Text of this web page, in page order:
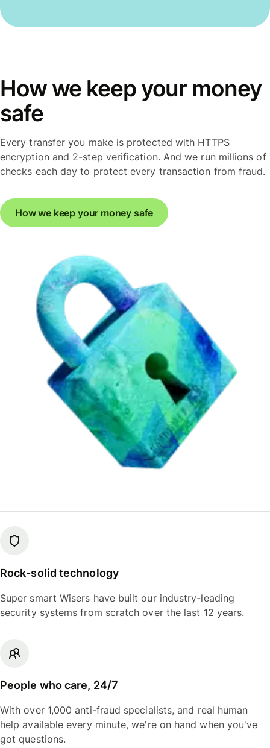
How we keep your money
safe
Every transfer you make is protected with HTTPS
encryption and 2-step verification. And we run millions of
checks each day to protect every transaction from fraud.
How we keep your money safe
Rock-solid technology
Super smart Wisers have built our industry-leading
security systems from scratch over the last 12 years.
People who care, 24/7
With over 1,000 anti-fraud specialists, and real human
help available every minute, we're on hand when you've
got questions.